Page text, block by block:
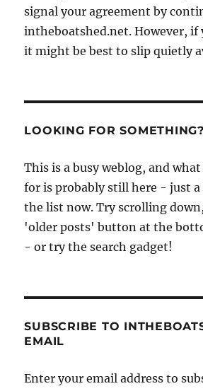
signal your agreement by
intheboatshed.net. However, if
it might be best to slip quietly
LOOKING FOR SOMETHING?
This is a busy weblog, and
for is probably still here - just
the list now. Try scrolling
'older posts' button at the
- or try the search gadget!
SUBSCRIBE TO
EMAIL
Enter your email address to